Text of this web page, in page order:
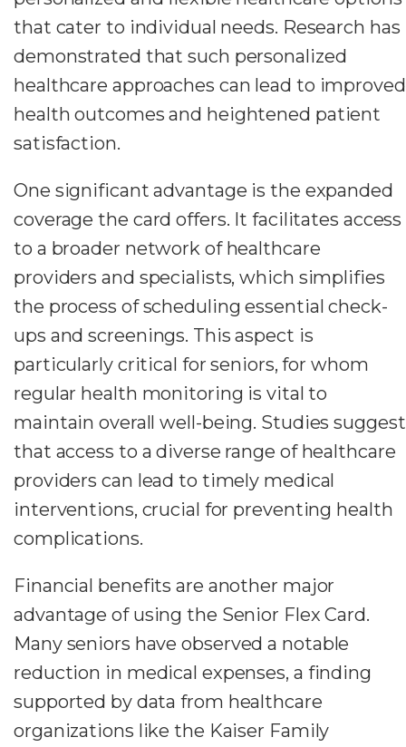
that cater to individual needs. Research has
demonstrated that such personalized
healthcare approaches can lead to improved
health outcomes and heightened patient
satisfaction.
One significant advantage is the expanded
coverage the card offers. It facilitates access
to a broader network of healthcare
providers and specialists, which simplifies
the process of scheduling essential check-
ups and screenings. This aspect is
particularly critical for seniors, for whom
regular health monitoring is vital to
maintain overall well-being. Studies suggest
that access to a diverse range of healthcare
providers can lead to timely medical
interventions, crucial for preventing health
complications.
Financial benefits are another major
advantage of using the Senior Flex Card.
Many seniors have observed a notable
reduction in medical expenses, a finding
supported by data from healthcare
organizations like the Kaiser Family